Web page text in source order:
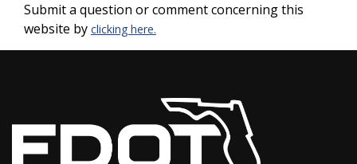
Submit a question or comment concerning this
website by clicking here.